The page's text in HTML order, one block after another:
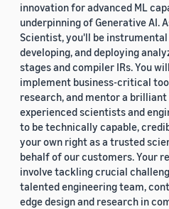
innovation for advanced ML
underpinning of Generative AI.
Scientist, you'll be instrumental
developing, and deploying
stages and compiler IRs. You
implement business-critical
research, and mentor a
experienced scientists and
to be technically capable,
your own right as a trusted
behalf of our customers. Your
involve tackling crucial
talented engineering team,
edge design and research in